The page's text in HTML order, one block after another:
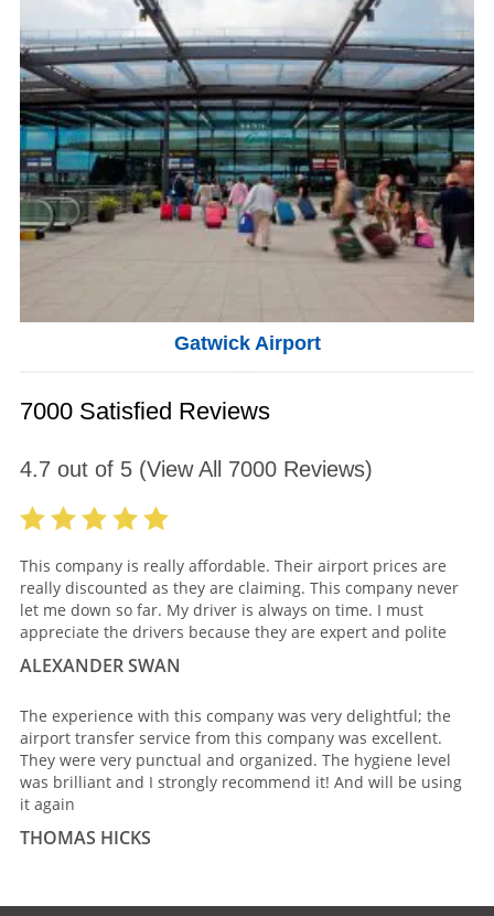
Gatwick Airport
7000 Satisfied Reviews
4.7 out of 5(View All 7000Reviews)
This company is really affordable. Their airport prices are
really discounted as they are claiming. This company never
let me down so far. My driver is always on time. I must
appreciate the drivers because they are expert and polite
ALEXANDER SWAN
The experience with this company was very delightful; the
airport transfer service from this company was excellent.
They were very punctual and organized. The hygiene level
was brilliant and I strongly recommend it! And will be using
it again
THOMAS HICKS